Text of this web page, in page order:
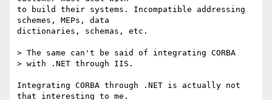
to build their systems. Incompatible addressing
schemes, MEPs, data
dictionaries, schemas, etc.
> The same can't be said of integrating CORBA
> with .NET through IIS.
Integrating CORBA through .NET is actually not
that interesting to me.